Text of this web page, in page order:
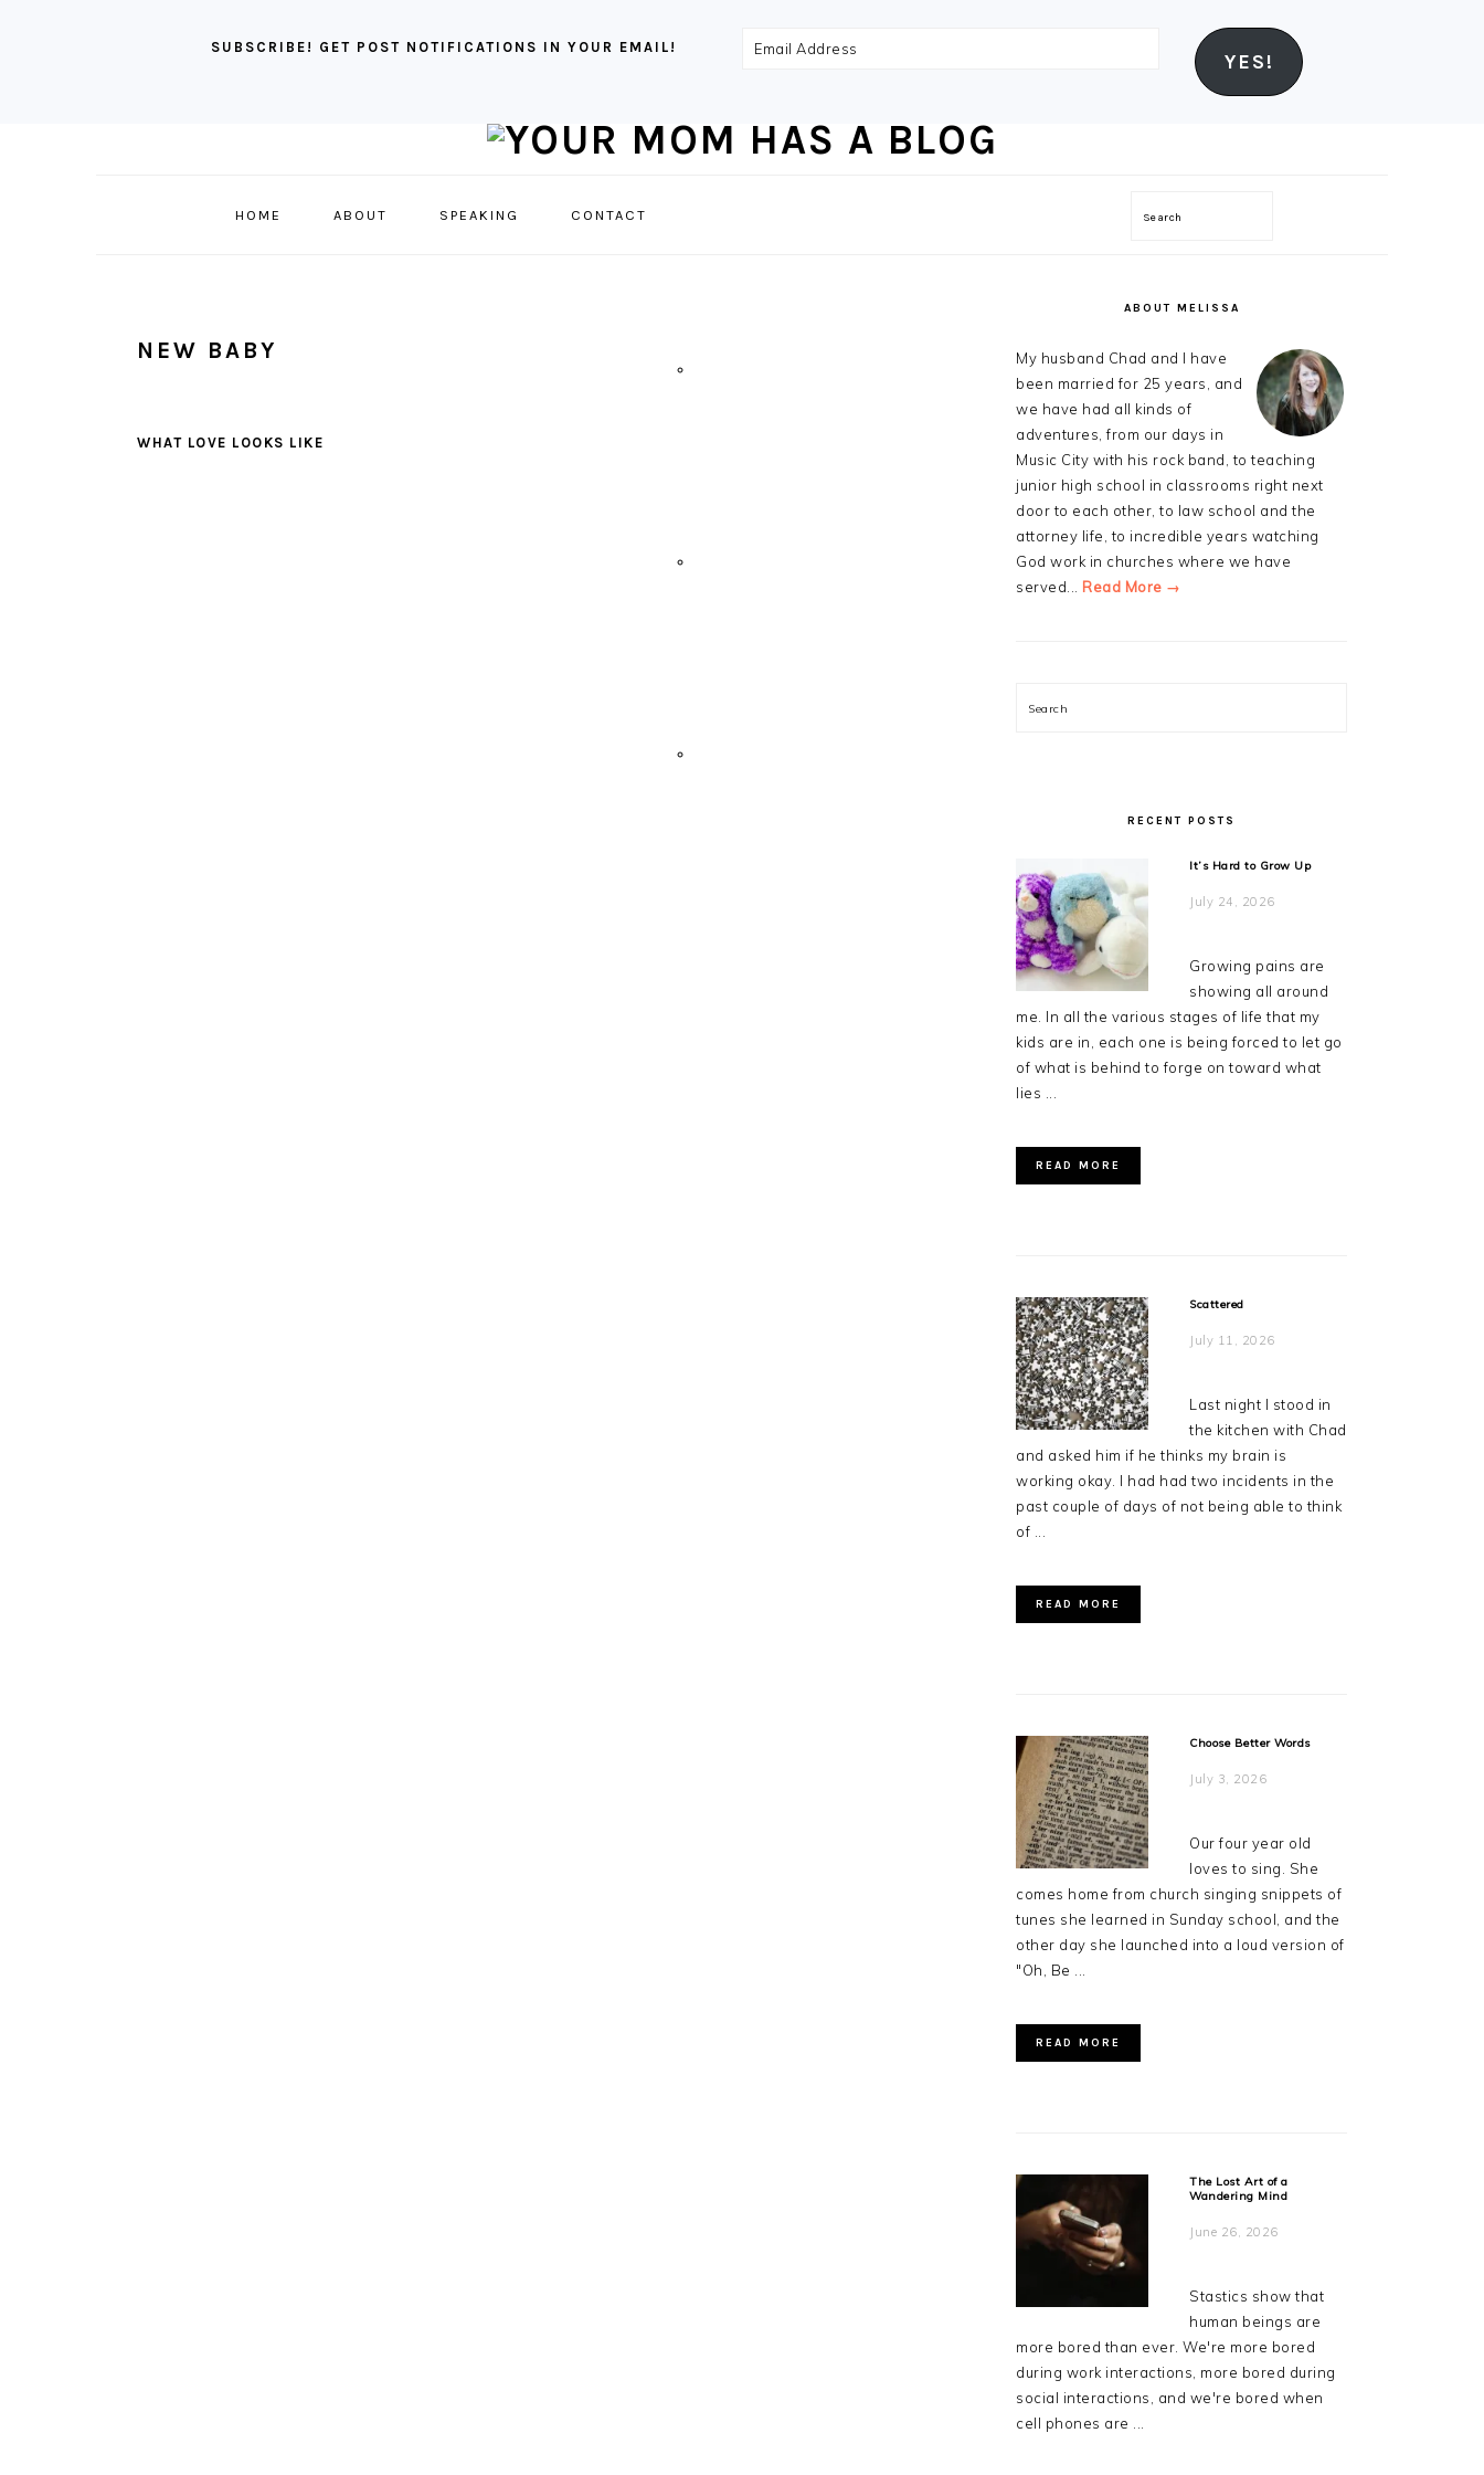
SUBSCRIBE! GET POST NOTIFICATIONS IN YOUR EMAIL!
Email
YES!
HOME ABOUT SPEAKING CONTACT Search
NEW BABY
WHAT LOVE LOOKS LIKE
ABOUT MELISSA
My husband Chad and I have
been married for 25 years, and
we have had all kinds of
adventures, from our days in
Music City with his rock band, to teaching
junior high school in classrooms right next
door to each other, to law school and the
attorney life, to incredible years watching
God work in churches where we have
served... Read More →
Search
RECENT POSTS
It’s Hard to Grow Up
July 24, 2026
Growing pains are
showing all around
me. In all the various stages of life that my
kids are in, each one is being forced to let go
of what is behind to forge on toward what
lies ...
READ MORE
Scattered
July 11, 2026
Last night I stood in
the kitchen with Chad
and asked him if he thinks my brain is
working okay. I had had two incidents in the
past couple of days of not being able to think
of ...
READ MORE
Choose Better Words
July 3, 2026
Our four year old
loves to sing. She
comes home from church singing snippets of
tunes she learned in Sunday school, and the
other day she launched into a loud version of
"Oh, Be ...
READ MORE
The Lost Art of a
Wandering Mind
June 26, 2026
Stastics show that
human beings are
more bored than ever. We're more bored
during work interactions, more bored during
social interactions, and we're bored when
cell phones are ...